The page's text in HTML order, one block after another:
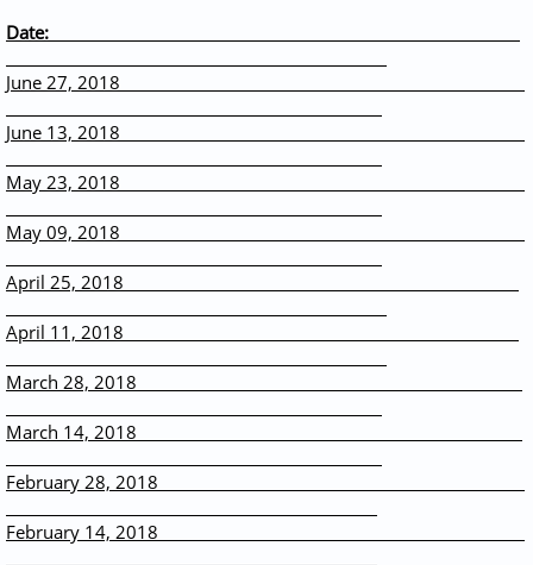
Date:
June 27, 2018
June 13, 2018
May 23, 2018
May 09, 2018
April 25, 2018
April 11, 2018
March 28, 2018
March 14, 2018
February 28, 2018
February 14, 2018